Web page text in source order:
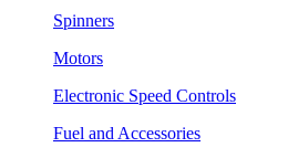
Spinners
Motors
Electronic Speed Controls
Fuel and Accessories